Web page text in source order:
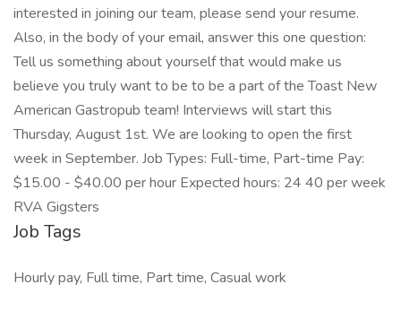
interested in joining our team, please send your resume.
Also, in the body of your email, answer this one question:
Tell us something about yourself that would make us
believe you truly want to be to be a part of the Toast New
American Gastropub team! Interviews will start this
Thursday, August 1st. We are looking to open the first
week in September. Job Types: Full-time, Part-time Pay:
$15.00 - $40.00 per hour Expected hours: 24 40 per week
RVA Gigsters
Job Tags
Hourly pay, Full time, Part time, Casual work